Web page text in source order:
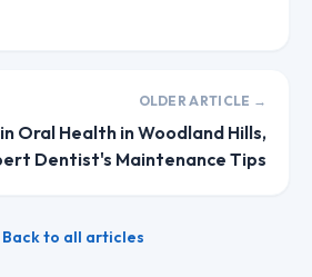
OLDER ARTICLE →
Oral Health in Woodland Hills,
Dentist's Maintenance Tips
to all articles